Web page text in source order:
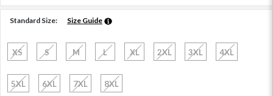
Standard Size: Size Guide
XS S M L XL 2XL 3XL 4XL
5XL 6XL 7XL 8XL